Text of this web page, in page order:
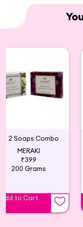
2 Soaps Combo
MERAKI
₹399
200 Grams
Add to Cart